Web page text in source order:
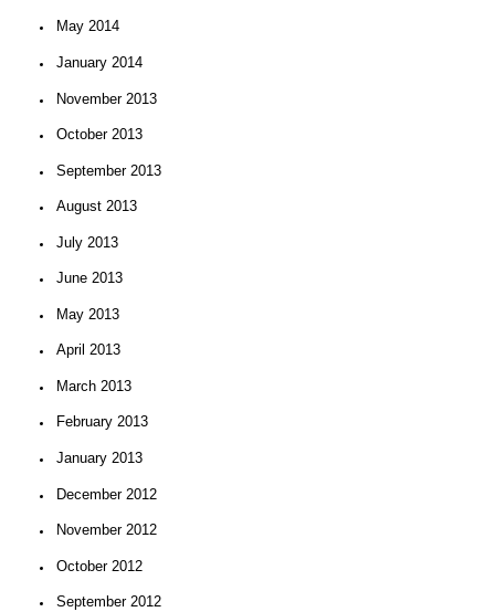
May 2014
January 2014
November 2013
October 2013
September 2013
August 2013
July 2013
June 2013
May 2013
April 2013
March 2013
February 2013
January 2013
December 2012
November 2012
October 2012
September 2012